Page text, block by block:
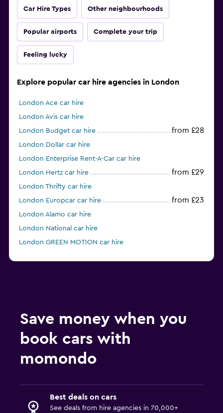
Car Hire Types Other neighbourhoods
Popular airports Complete your trip
Feeling lucky
Explore popular car hire agencies in London
London Ace car hire
London Avis car hire
London Budget car hire
from £28
London Dollar car hire
London Enterprise Rent-A-Car car hire
London Hertz car hire
from £29
London Thrifty car hire
London Europcar car hire
from £23
London Alamo car hire
London National car hire
London GREEN MOTION car hire
Save money when you
book cars with
momondo
Best deals on cars
See deals from hire agencies in 70,000+